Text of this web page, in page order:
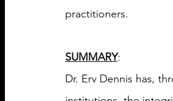
practitioners.
SUMMARY:
Dr. Erv Dennis has,